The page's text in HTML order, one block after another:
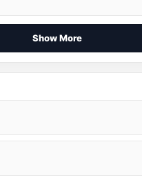
Show More